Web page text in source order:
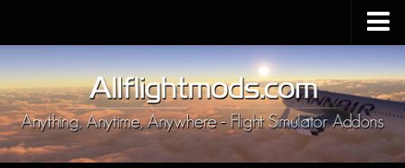
Upload Mod
Installing MSFS 2020 Mods
MSFS 2020 FAQ
Download MSFS 2020